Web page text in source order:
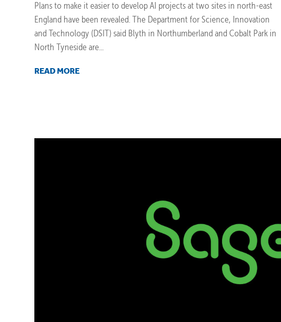
Plans to make it easier to develop AI projects at two sites in north-east
England have been revealed. The Department for Science, Innovation
and Technology (DSIT) said Blyth in Northumberland and Cobalt Park in
North Tyneside are...
READ MORE